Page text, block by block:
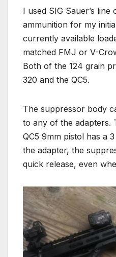
I used SIG Sauer’s line
ammunition for my
currently available
matched FMJ or V-
Both of the 124 grain
320 and the QC5.
The suppressor body
to any of the adapters.
QC5 9mm pistol has a
the adapter, the
quick release, even